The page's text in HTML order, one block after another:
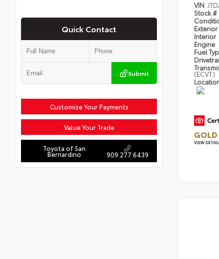
Quick Contact
Submit
Customize Your Payments
Value Your Trade
Toyota of San
Bernardino 909.277.6439
VIN
Stock #
Exterior
Interior
Engine
Fuel
(ECVT)
GOLD
VIEW